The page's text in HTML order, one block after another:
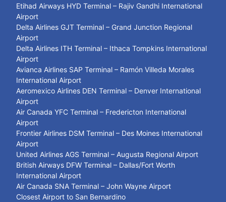
Etihad Airways HYD Terminal – Rajiv Gandhi International
Airport
Delta Airlines GJT Terminal – Grand Junction Regional
Airport
Delta Airlines ITH Terminal – Ithaca Tompkins International
Airport
Avianca Airlines SAP Terminal – Ramón Villeda Morales
International Airport
Aeromexico Airlines DEN Terminal – Denver International
Airport
Air Canada YFC Terminal – Fredericton International
Airport
Frontier Airlines DSM Terminal – Des Moines International
Airport
United Airlines AGS Terminal – Augusta Regional Airport
British Airways DFW Terminal – Dallas/Fort Worth
International Airport
Air Canada SNA Terminal – John Wayne Airport
Closest Airport to San Bernardino